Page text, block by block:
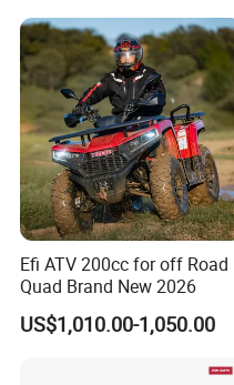
Efi ATV 200cc for off Road
Quad Brand New 2026
US$1,010.00-1,050.00